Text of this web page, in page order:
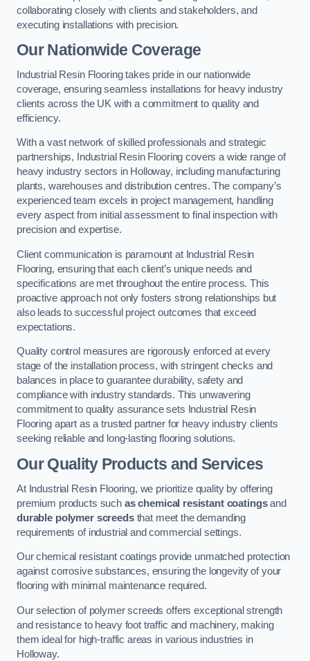
collaborating closely with clients and stakeholders, and
executing installations with precision.
Our Nationwide Coverage
Industrial Resin Flooring takes pride in our nationwide
coverage, ensuring seamless installations for heavy industry
clients across the UK with a commitment to quality and
efficiency.
With a vast network of skilled professionals and strategic
partnerships, Industrial Resin Flooring covers a wide range of
heavy industry sectors in Holloway, including manufacturing
plants, warehouses and distribution centres. The company’s
experienced team excels in project management, handling
every aspect from initial assessment to final inspection with
precision and expertise.
Client communication is paramount at Industrial Resin
Flooring, ensuring that each client’s unique needs and
specifications are met throughout the entire process. This
proactive approach not only fosters strong relationships but
also leads to successful project outcomes that exceed
expectations.
Quality control measures are rigorously enforced at every
stage of the installation process, with stringent checks and
balances in place to guarantee durability, safety and
compliance with industry standards. This unwavering
commitment to quality assurance sets Industrial Resin
Flooring apart as a trusted partner for heavy industry clients
seeking reliable and long-lasting flooring solutions.
Our Quality Products and Services
At Industrial Resin Flooring, we prioritize quality by offering
premium products such as chemical resistant coatingsand
durable polymer screedsthat meet the demanding
requirements of industrial and commercial settings.
Our chemical resistant coatings provide unmatched protection
against corrosive substances, ensuring the longevity of your
flooring with minimal maintenance required.
Our selection of polymer screeds offers exceptional strength
and resistance to heavy foot traffic and machinery, making
them ideal for high-traffic areas in various industries in
Holloway.